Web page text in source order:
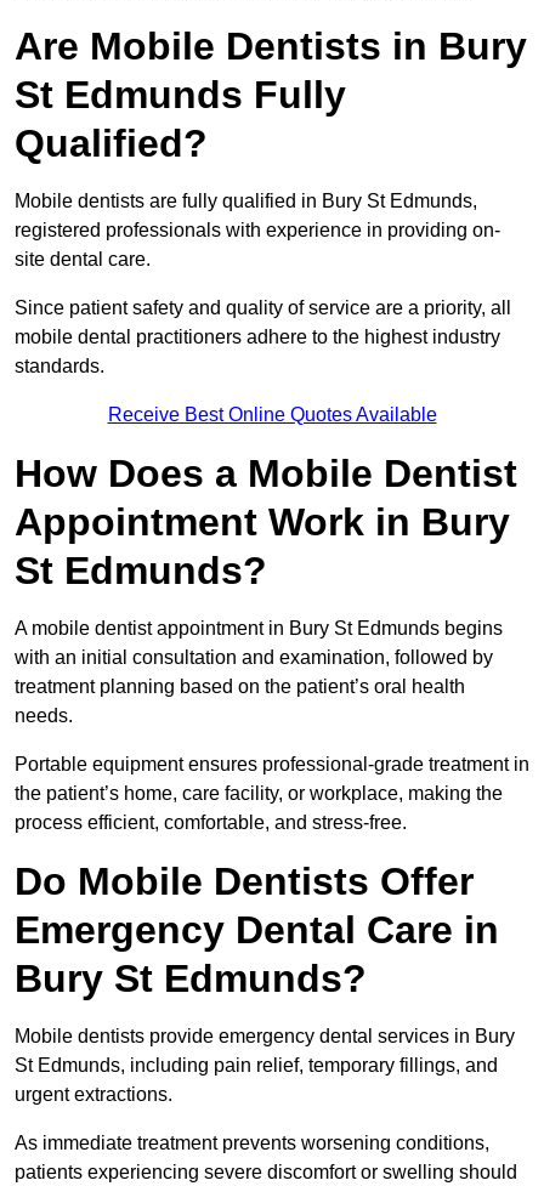
Are Mobile Dentists in Bury
St Edmunds Fully
Qualified?
Mobile dentists are fully qualified in Bury St Edmunds,
registered professionals with experience in providing on-
site dental care.
Since patient safety and quality of service are a priority, all
mobile dental practitioners adhere to the highest industry
standards.
Receive Best Online Quotes Available
How Does a Mobile Dentist
Appointment Work in Bury
St Edmunds?
A mobile dentist appointment in Bury St Edmunds begins
with an initial consultation and examination, followed by
treatment planning based on the patient’s oral health
needs.
Portable equipment ensures professional-grade treatment in
the patient’s home, care facility, or workplace, making the
process efficient, comfortable, and stress-free.
Do Mobile Dentists Offer
Emergency Dental Care in
Bury St Edmunds?
Mobile dentists provide emergency dental services in Bury
St Edmunds, including pain relief, temporary fillings, and
urgent extractions.
As immediate treatment prevents worsening conditions,
patients experiencing severe discomfort or swelling should